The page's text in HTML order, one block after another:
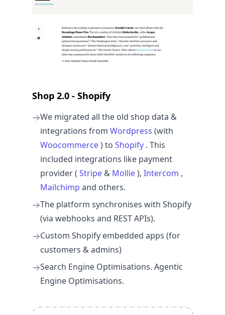
Shop 2.0 - Shopify
We migrated all the old shop data &
integrations from Wordpress (with
Woocommerce) to Shopify . This
included integrations like payment
provider ( Stripe & Mollie), Intercom ,
Mailchimp and others.
The platform synchronises with Shopify
(via webhooks and REST APIs).
Custom Shopify embedded apps (for
customers & admins)
Search Engine Optimisations. Agentic
Engine Optimisations.